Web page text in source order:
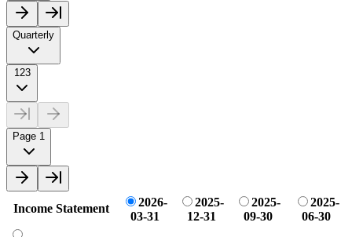
Quarterly
123
Page 1
Income Statement
2026-
03-31
2025-
12-31
2025-
09-30
2025-
06-30